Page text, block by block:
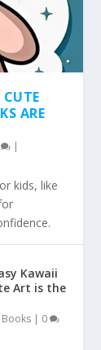
ARE
|
kids, like
Kawaii
Art is the
| 0